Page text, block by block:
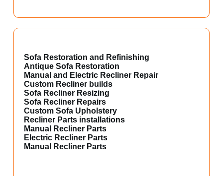
Sofa Restoration and Refinishing
Antique Sofa Restoration
Manual and Electric Recliner Repair
Custom Recliner builds
Sofa Recliner Resizing
Sofa Recliner Repairs
Custom Sofa Upholstery
Recliner Parts installations
Manual Recliner Parts
Electric Recliner Parts
Manual Recliner Parts